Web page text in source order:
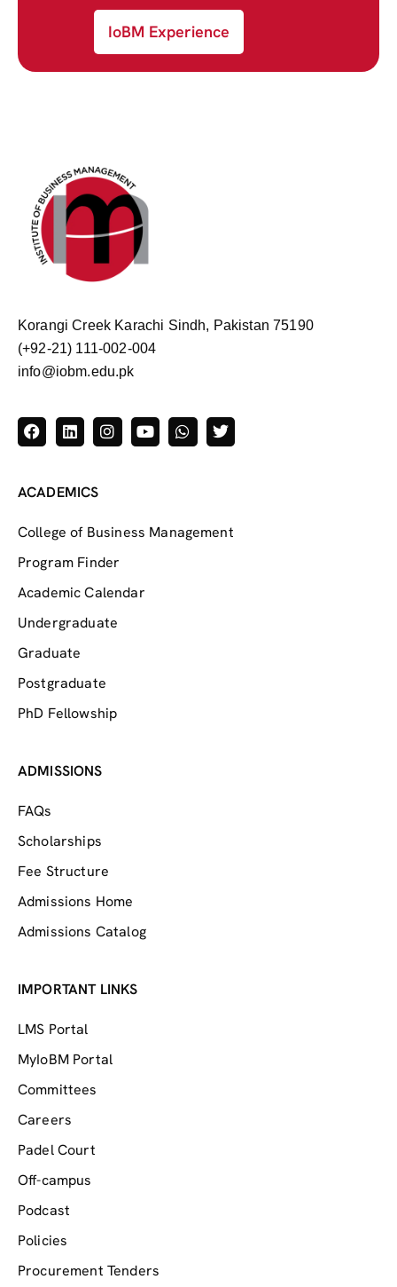
IoBM Experience
Korangi Creek Karachi Sindh, Pakistan 75190
(+92-21) 111-002-004
info@iobm.edu.pk
ACADEMICS
College of Business Management
Program Finder
Academic Calendar
Undergraduate
Graduate
Postgraduate
PhD Fellowship
ADMISSIONS
FAQs
Scholarships
Fee Structure
Admissions Home
Admissions Catalog
IMPORTANT LINKS
LMS Portal
MyIoBM Portal
Committees
Careers
Padel Court
Off-campus
Podcast
Policies
Procurement Tenders